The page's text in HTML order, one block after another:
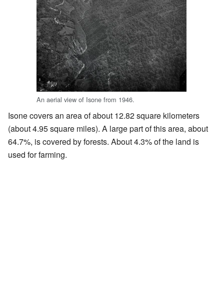
An aerial view of Isone from 1946.
Isone covers an area of about 12.82 square kilometers
(about 4.95 square miles). A large part of this area, about
64.7%, is covered by forests. About 4.3% of the land is
used for farming.